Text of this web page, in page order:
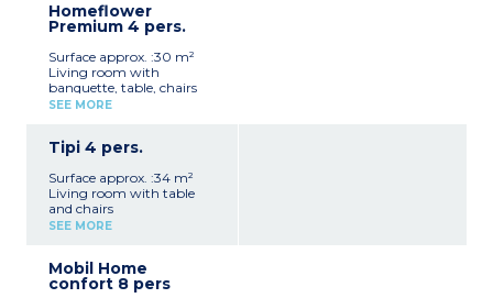
kettle, crockery/utensils)
1 bedroom with a double
Terrace with awning,
deckchair, table, chairs,
parasol and barbecue
No private bathroom/toilet
Max. capacity 4 people
Homeflower
Premium 4 pers.
Surface approx. :30 m²
Living room with
banquette, table, chairs
and TV
microwave, electric coffee
crockery/utensils,
dishwasher)
1 bedroom with a double
bed
1 bathroom with shower,
washbasin and hairdryer
SEE MORE
Tipi 4 pers.
Surface approx. :34 m²
Living room with table
and chairs
Fully equipped kitchenette
kettle, crockery/utensils)
1 bedroom with a double
SEE MORE
Mobil Home
confort 8 pers